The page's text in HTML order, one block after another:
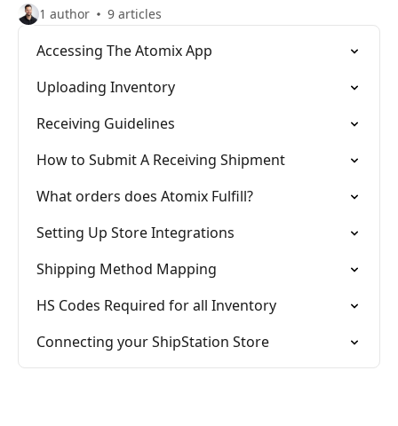
1 author 9 articles
Accessing The Atomix App
Uploading Inventory
Receiving Guidelines
How to Submit A Receiving Shipment
What orders does Atomix Fulfill?
Setting Up Store Integrations
Shipping Method Mapping
HS Codes Required for all Inventory
Connecting your ShipStation Store